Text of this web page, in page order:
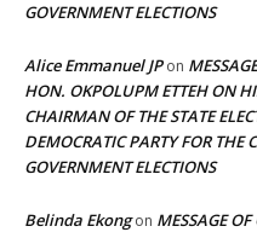
GOVERNMENT ELECTIONS
Alice Emmanuel JPon
HON. OKPOLUPM ETTEH ON
CHAIRMAN OF THE STATE
DEMOCRATIC PARTY FOR THE
GOVERNMENT ELECTIONS
Belinda Ekongon MESSAGE